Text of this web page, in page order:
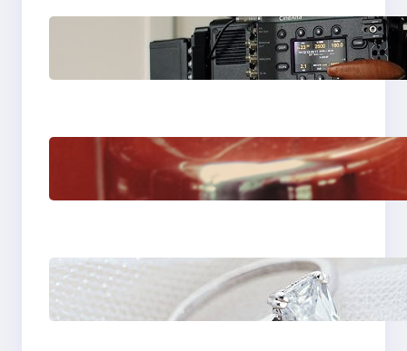
Why Professionals
Choose the Sony
Venice Camera
The Importance Of
Fast And Reliable
Plumbing Support In
Discover the
Signature Beauty of
the 18K Yellow Gold